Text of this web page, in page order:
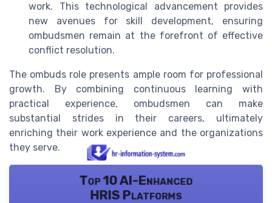
work. This technological advancement provides
new avenues for skill development, ensuring
ombudsmen remain at the forefront of effective
conflict resolution.
The ombuds role presents ample room for professional
growth. By combining continuous learning with
practical experience, ombudsmen can make
substantial strides in their careers, ultimately
enriching their work experience and the organizations
they serve.
Top 10 AI-Enhanced
HRIS Platforms